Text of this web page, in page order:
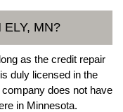
ELY, MN?
as the credit repair
duly licensed in the
does not have
in Minnesota.